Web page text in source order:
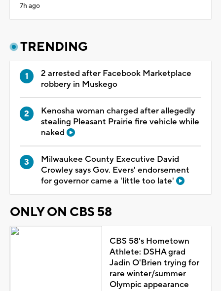
7h ago
TRENDING
2 arrested after Facebook Marketplace
robbery in Muskego
Kenosha woman charged after allegedly
stealing Pleasant Prairie fire vehicle while
naked
Milwaukee County Executive David
Crowley says Gov. Evers' endorsement
for governor came a 'little too late'
ONLY ON CBS 58
CBS 58's Hometown
Athlete: DSHA grad
Jadin O'Brien trying for
rare winter/summer
Olympic appearance